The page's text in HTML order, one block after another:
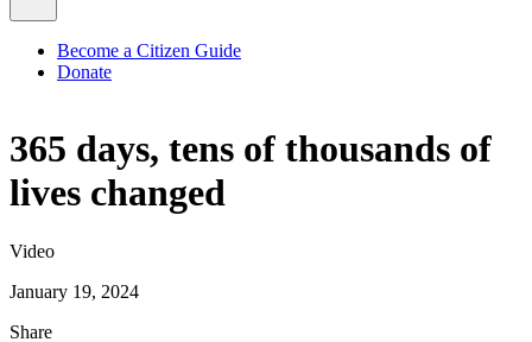
Become a Citizen Guide
Donate
365 days, tens of thousands of
lives changed
Video
January 19, 2024
Share